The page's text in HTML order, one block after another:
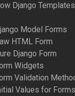
Django
Model Forms
HTML Form
Django Form
Widgets
Validation
Values for Forms